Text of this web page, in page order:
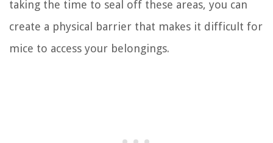
taking the time to seal off these areas, you can
create a physical barrier that makes it difficult for
mice to access your belongings.